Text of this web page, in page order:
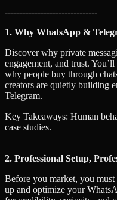
-------------------------------
1. Why WhatsApp &
Discover why private
engagement, and trust.
why people buy through
creators are quietly building
Telegram.
Key Takeaways: Human
case studies.
2. Professional Setup,
Before you market, you
up and optimize your